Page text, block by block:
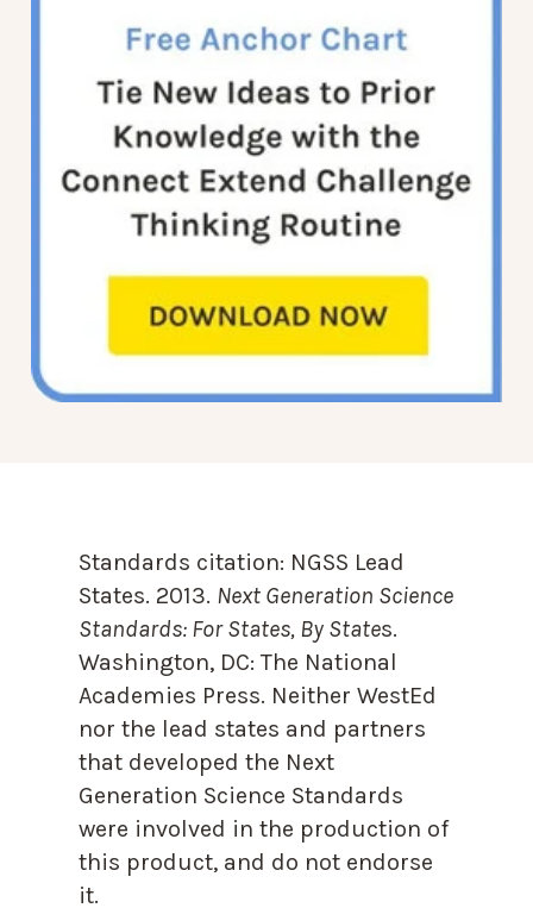
Standards citation: NGSS Lead
States. 2013. Next Generation Science
Standards: For States, By States.
Washington, DC: The National
Academies Press. Neither WestEd
nor the lead states and partners
that developed the Next
Generation Science Standards
were involved in the production of
this product, and do not endorse
it.